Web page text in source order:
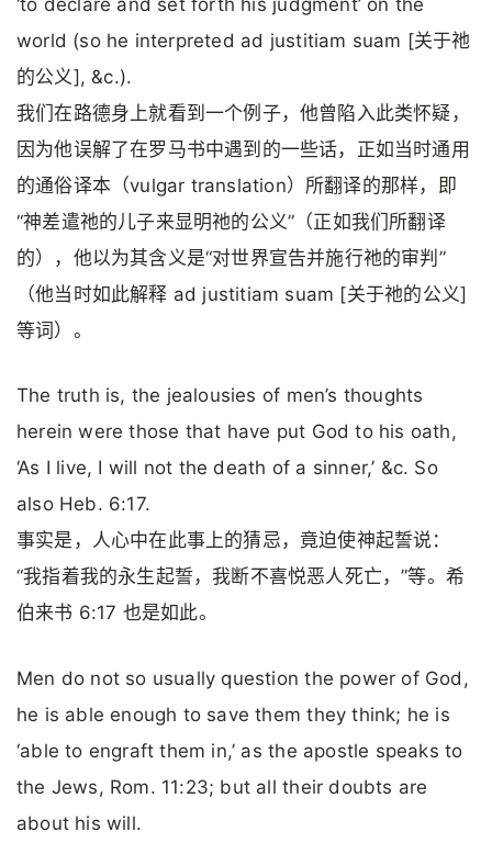
world (so he interpreted ad justitiam suam [关于祂
的公义], &c.).
我们在路德身上就看到一个例子，他曾陷入此类怀疑，
因为他误解了在罗马书中遇到的一些话，正如当时通用
的通俗译本（vulgar translation）所翻译的那样，即
“神差遣祂的儿子来显明祂的公义”（正如我们所翻译
的），他以为其含义是“对世界宣告并施行祂的审判”
（他当时如此解释 ad justitiam suam [关于祂的公义]
等词）。
The truth is, the jealousies of men’s thoughts
herein were those that have put God to his oath,
‘As I live, I will not the death of a sinner,’ &c. So
also Heb. 6:17.
事实是，人心中在此事上的猜忌，竟迫使神起誓说：
“我指着我的永生起誓，我断不喜悦恶人死亡，”等。希
伯来书 6:17 也是如此。
Men do not so usually question the power of God,
he is able enough to save them they think; he is
‘able to engraft them in,’ as the apostle speaks to
the Jews, Rom. 11:23; but all their doubts are
about his will.